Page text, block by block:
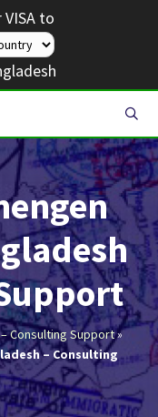
to
Consulting Support»
– Consulting